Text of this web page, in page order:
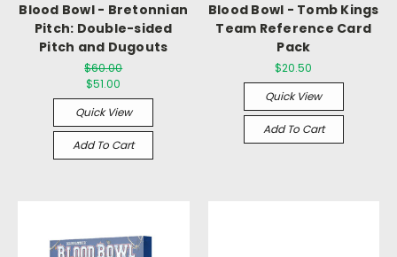
Blood Bowl - Bretonnian
Pitch: Double-sided
Pitch and Dugouts
$60.00
$51.00
Quick View
Add To Cart
Blood Bowl - Tomb Kings
Team Reference Card
Pack
$20.50
Quick View
Add To Cart